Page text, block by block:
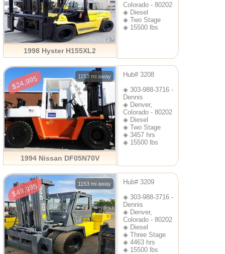
1998 Hyster H155XL2
Colorado - 80202
◈ Diesel
◈ Two Stage
◈ 15500 lbs
$24,995 1153 mi away
1994 Nissan DF05N70V
Hub# 3208
◈ 303-988-3716 -
Dennis
◈ Denver,
Colorado - 80202
◈ Diesel
◈ Two Stage
◈ 3457 hrs
◈ 15500 lbs
$49,995 1153 mi away
Hub# 3209
◈ 303-988-3716 -
Dennis
◈ Denver,
Colorado - 80202
◈ Diesel
◈ Three Stage
◈ 4463 hrs
◈ 15500 lbs